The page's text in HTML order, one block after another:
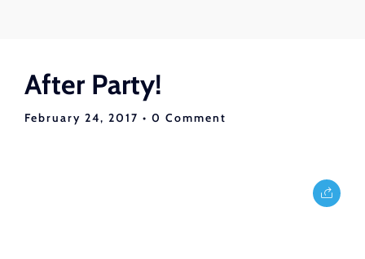
After Party!
February 24, 2017 • 0 Comment